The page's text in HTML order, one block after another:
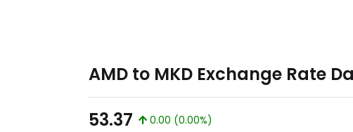
AMD to MKD Exchange Rate
53.37
0.00 (0.00%)